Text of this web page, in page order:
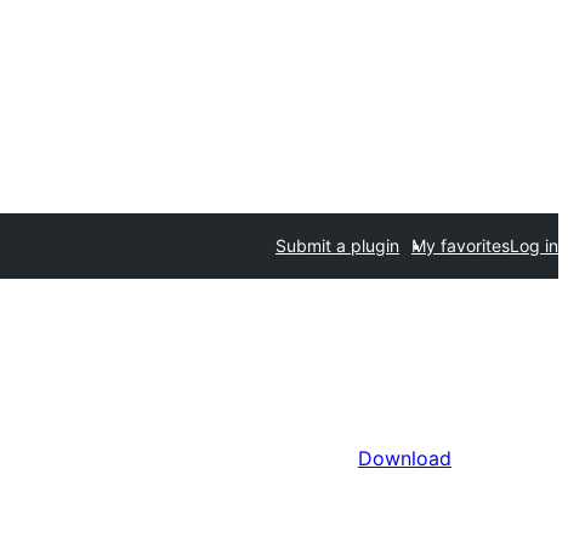
Submit a plugin My favoritesLog in
Download